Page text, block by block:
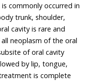
commonly occurred in
trunk, shoulder,
cavity is rare and
neoplasm of the oral
of oral cavity
by lip, tongue,
is complete